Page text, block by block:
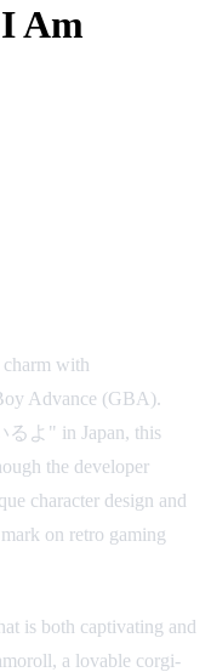
Am
with
Advance (GBA).
よ" in Japan, this
the developer
character design and
on retro gaming
is both captivating and
a lovable corgi-